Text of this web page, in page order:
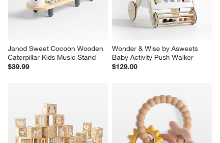
Janod Sweet Cocoon Wooden
Caterpillar Kids Music Stand
$39.99
Wonder & Wise by Asweets
Baby Activity Push Walker
$129.00